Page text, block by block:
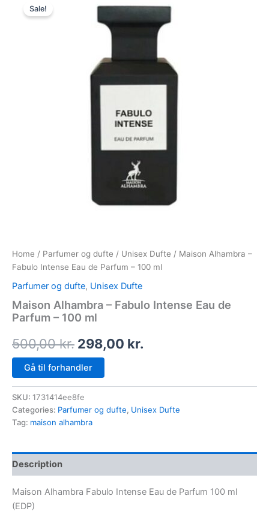
Sale!
Home / Parfumer og dufte / Unisex Dufte / Maison Alhambra –
Fabulo Intense Eau de Parfum – 100 ml
Parfumer og dufte, Unisex Dufte
Maison Alhambra – Fabulo Intense Eau de
Parfum – 100 ml
500,00kr.
price
500,00 kr..
298,00 kr.
price
is:
298,00 kr..
Gå til forhandler
SKU: 1731414ee8fe
Categories: Parfumer og dufte, Unisex Dufte
Tag: maison alhambra
Description
Maison Alhambra Fabulo Intense Eau de Parfum 100 ml
(EDP)